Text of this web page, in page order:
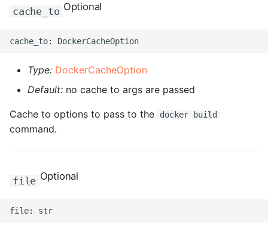
ROS-CDK-directmail
ROS-CDK-dlf
ROS-CDK-dms
ROS-CDK-dns
ROS-CDK-drds
ROS-CDK-eais
ROS-CDK-ebs
cache_to Optional
Type: DockerCacheOption
Default: no cache to args are passed
Cache to options to pass to the docker build
command.
file Optional